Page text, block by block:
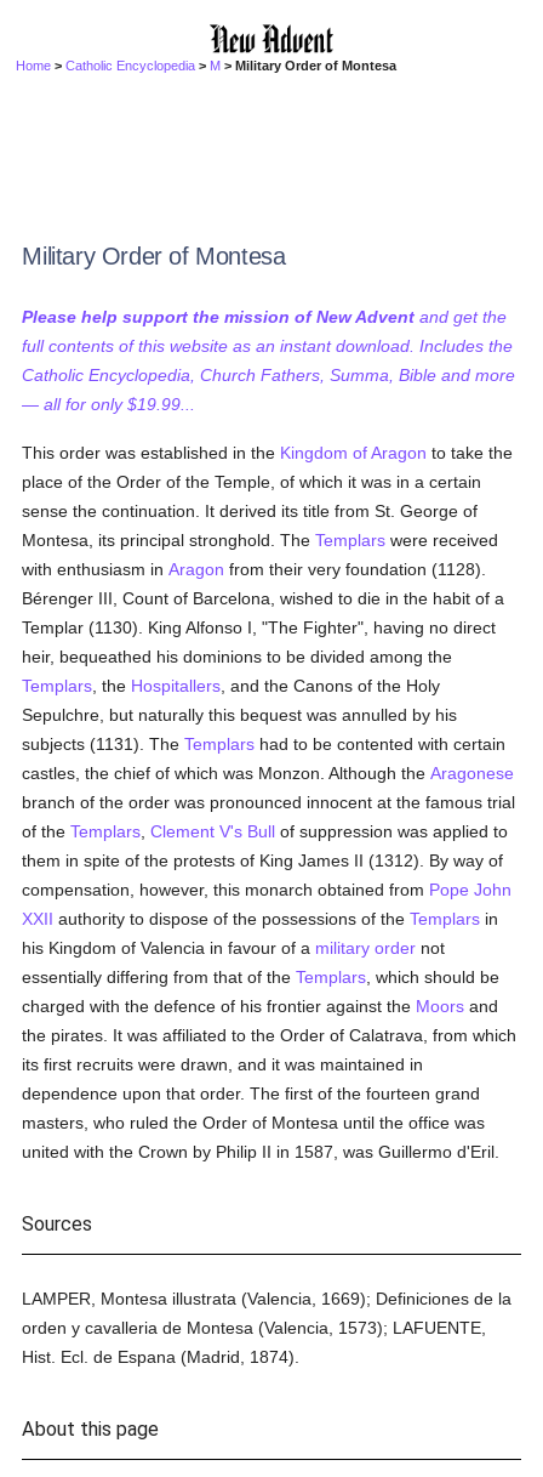
Home >Catholic Encyclopedia > M > Military Order of Montesa
Military Order of Montesa
Please help support the mission of New Advent and get the
full contents of this website as an instant download. Includes the
Catholic Encyclopedia, Church Fathers, Summa, Bible and more
— all for only $19.99...
This order was established in the Kingdom of Aragon to take the
place of the Order of the Temple, of which it was in a certain
sense the continuation. It derived its title from St. George of
Montesa, its principal stronghold. TheTemplars were received
with enthusiasm inAragon from their very foundation (1128).
Bérenger III, Count of Barcelona, wished to die in the habit of a
Templar (1130). King Alfonso I, "The Fighter", having no direct
heir, bequeathed his dominions to be divided among the
Templars , the Hospitallers , and the Canons of the Holy
Sepulchre, but naturally this bequest was annulled by his
subjects (1131). TheTemplars had to be contented with certain
castles, the chief of which was Monzon. Although theAragonese
branch of the order was pronounced innocent at the famous trial
of theTemplars ,Clement V's Bull of suppression was applied to
them in spite of the protests of King James II (1312). By way of
compensation, however, this monarch obtained from Pope John
XXII authority to dispose of the possessions of theTemplars in
his Kingdom of Valencia in favour of a military order not
essentially differing from that of theTemplars , which should be
charged with the defence of his frontier against the Moors and
the pirates. It was affiliated to the Order of Calatrava, from which
its first recruits were drawn, and it was maintained in
dependence upon that order. The first of the fourteen grand
masters, who ruled the Order of Montesa until the office was
united with the Crown by Philip II in 1587, was Guillermo d'Eril.
Sources
LAMPER, Montesa illustrata (Valencia, 1669); Definiciones de la
orden y cavalleria de Montesa (Valencia, 1573); LAFUENTE,
Hist. Ecl. de Espana (Madrid, 1874).
About this page